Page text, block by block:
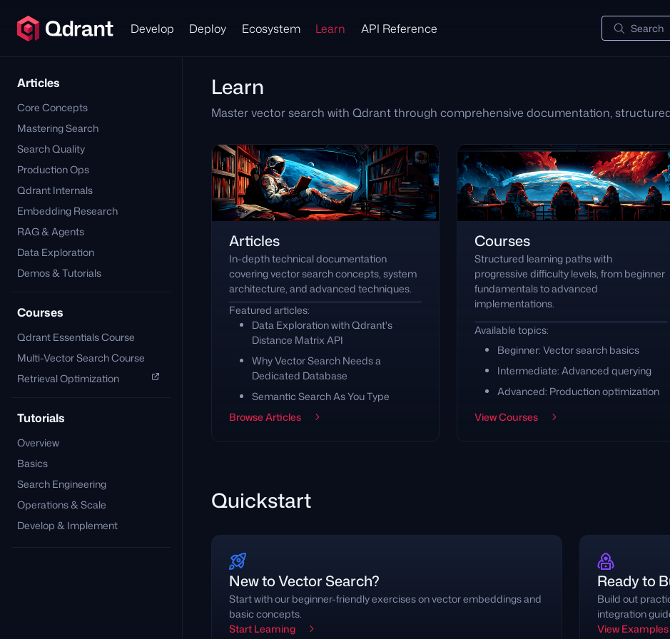
Develop Deploy Ecosystem Learn API Reference Search
Articles
Core Concepts
Mastering Search
Search Quality
Production Ops
Qdrant Internals
Embedding Research
RAG & Agents
Data Exploration
Demos & Tutorials
Courses
Qdrant Essentials Course
Multi-Vector Search Course
Retrieval Optimization
Tutorials
Overview
Basics
Search Engineering
Operations & Scale
Develop & Implement
Learn
Master vector search with Qdrant through comprehensive documentation,
Articles
In-depth technical documentation
covering vector search concepts, system
architecture, and advanced techniques.
Featured articles:
Data Exploration with Qdrant's
Distance Matrix API
Why Vector Search Needs a
Dedicated Database
Semantic Search As You Type
Browse Articles
Courses
Structured learning paths with
progressive difficulty levels, from beginner
fundamentals to advanced
implementations.
Available topics:
Beginner: Vector search basics
Intermediate: Advanced querying
Advanced: Production optimization
View Courses
Quickstart
New to Vector Search?
Start with our beginner-friendly exercises on vector embeddings and
basic concepts.
Start Learning
Ready to
Build out
integration
View Examples